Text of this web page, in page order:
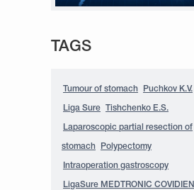
TAGS
Tumour of stomach Puchkov K.V.
Liga Sure Tishchenko E.S.
Laparoscopic partial resection of
stomach Polypectomy
Intraoperation gastroscopy
LigaSure MEDTRONIC COVIDIEN